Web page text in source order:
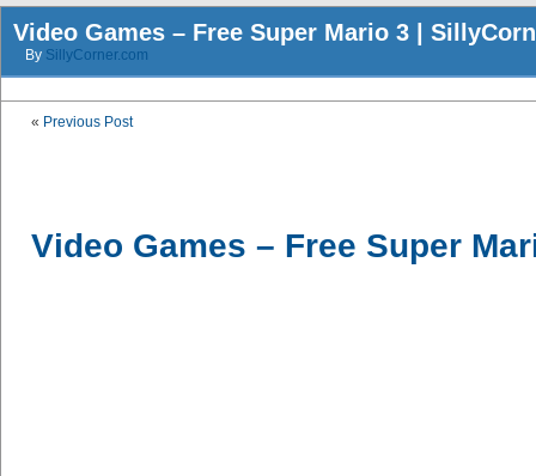
Video Games – Free Super Mario 3 |
By SillyCorner.com
« Previous Post
Video Games – Free Super